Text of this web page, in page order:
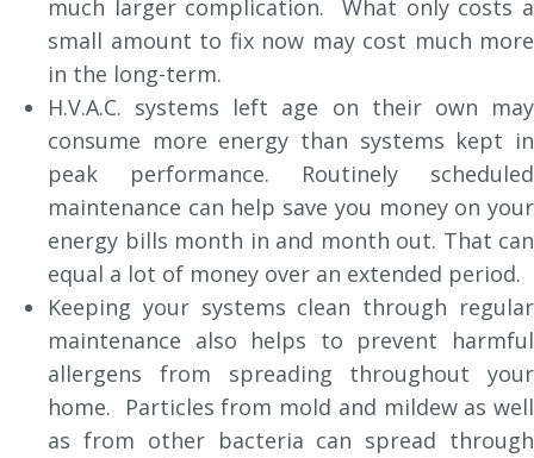
much larger complication. What only costs a
small amount to fix now may cost much more
in the long-term.
H.V.A.C. systems left age on their own may
consume more energy than systems kept in
peak performance. Routinely scheduled
maintenance can help save you money on your
energy bills month in and month out. That can
equal a lot of money over an extended period.
Keeping your systems clean through regular
maintenance also helps to prevent harmful
allergens from spreading throughout your
home. Particles from mold and mildew as well
as from other bacteria can spread through